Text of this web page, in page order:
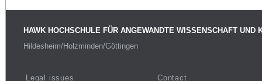
HAWK HOCHSCHULE FÜR ANGEWANDTE WISSENSCHAFT UND
Hildesheim/Holzminden/Göttingen
Legal issues
Contact